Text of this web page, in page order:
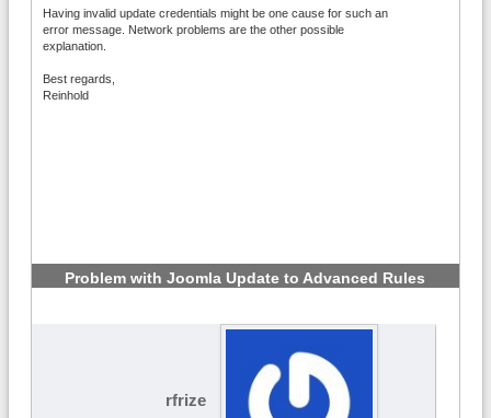
Having invalid update credentials might be one cause for such an
error message. Network problems are the other possible
explanation.
Best regards,
Reinhold
Problem with Joomla Update to Advanced Rules
#3
rfrize